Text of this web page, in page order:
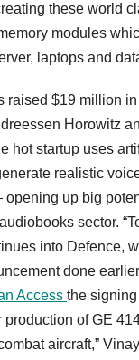
these world
modules
laptops and
raised $19 million
Horowitz
hot startup uses
realistic
up big
sector.
into Defence,
done
Access the
production of GE
aircraft,”